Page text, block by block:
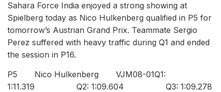
Sahara Force India enjoyed a strong showing at
Spielberg today as Nico Hulkenberg qualified in P5 for
tomorrow’s Austrian Grand Prix. Teammate Sergio
Perez suffered with heavy traffic during Q1 and ended
the session in P16.
P5 Nico Hulkenberg VJM08-01Q1:
1:11.319 Q2: 1:09.604 Q3: 1:09.278